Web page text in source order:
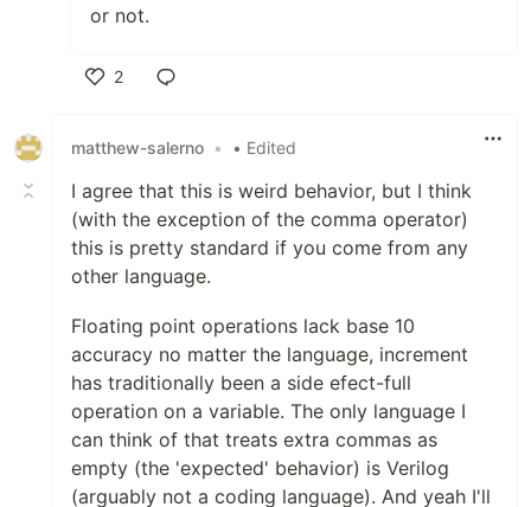
or not.
2
matthew-salerno • • Edited
I agree that this is weird behavior, but I think
(with the exception of the comma operator)
this is pretty standard if you come from any
other language.
Floating point operations lack base 10
accuracy no matter the language, increment
has traditionally been a side efect-full
operation on a variable. The only language I
can think of that treats extra commas as
empty (the 'expected' behavior) is Verilog
(arguably not a coding language). And yeah I'll